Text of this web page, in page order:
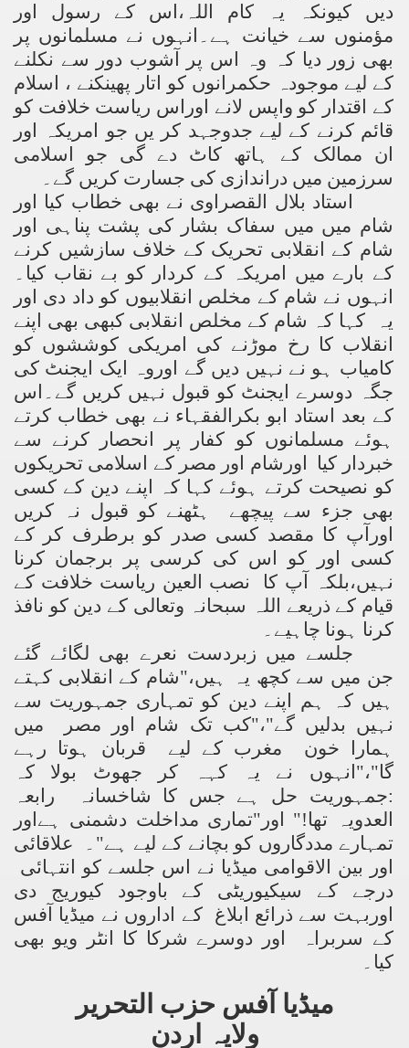
دیں کیونکہ یہ کام اللہ،اس کے رسول اور
مؤمنوں سے خیانت ہے۔انہوں نے مسلمانوں پر
بھی زور دیا کہ وہ اس پر آشوب دور سے نکلنے
کے لیے موجودہ حکمرانوں کو اتار پھینکنے ، اسلام
کے اقتدار کو واپس لانے اوراس ریاست خلافت کو
قائم کرنے کے لیے جدوجہد کر یں جو امریکہ اور
ان ممالک کے ہاتھ کاٹ دے گی جو اسلامی
سرزمین میں دراندازی کی جسارت کریں گے۔
استاد بلال القصراوی نے بھی خطاب کیا اور
شام میں میں سفاک بشار کی پشت پناہی اور
شام کے انقلابی تحریک کے خلاف سازشیں کرنے
کے بارے میں امریکہ کے کردار کو بے نقاب کیا۔
انہوں نے شام کے مخلص انقلابیوں کو داد دی اور
یہ کہا کہ شام کے مخلص انقلابی کبھی بھی اپنے
انقلاب کا رخ موڑنے کی امریکی کوششوں کو
کامیاب ہو نے نہیں دیں گے اوروہ ایک ایجنٹ کی
جگہ دوسرے ایجنٹ کو قبول نہیں کریں گے۔اس
کے بعد استاد ابو بکرالفقہاء نے بھی خطاب کرتے
ہوئے مسلمانوں کو کفار پر انحصار کرنے سے
خبردار کیا اورشام اور مصر کے اسلامی تحریکوں
کو نصیحت کرتے ہوئے کہا کہ اپنے دین کے کسی
بھی جزء سے پیچھے ہٹھنے کو قبول نہ کریں
اورآپ کا مقصد کسی صدر کو برطرف کر کے
کسی اور کو اس کی کرسی پر برجمان کرنا
نہیں،بلکہ آپ کا نصب العین ریاست خلافت کے
قیام کے ذریعے اللہ سبحانہ وتعالی کے دین کو نافذ
کرنا ہونا چاہیے۔
جلسے میں زبردست نعرے بھی لگائے گئے
جن میں سے کچھ یہ ہیں،"شام کے انقلابی کہتے
ہیں کہ ہم اپنے دین کو تمہاری جمہوریت سے
نہیں بدلیں گے"،"کب تک شام اور مصر میں
ہمارا خون مغرب کے لیے قربان ہوتا رہے
گا"،"انہوں نے یہ کہہ کر جھوٹ بولا کہ
:جمہوریت حل ہے جس کا شاخسانہ رابعہ
العدویہ تھا!" اور"تماری مداخلت دشمنی ہےاور
تمہارے مددگاروں کو بچانے کے لیے ہے"۔ علاقائی
اور بین الاقوامی میڈیا نے اس جلسے کو انتہائی
درجے کے سیکیوریٹی کے باوجود کیوریج دی
اوربہت سے ذرائع ابلاغ کے اداروں نے میڈیا آفس
کے سربراہ اور دوسرے شرکا کا انٹر ویو بھی
کیا۔
میڈیا آفس حزب التحریر
ولایہ اردن